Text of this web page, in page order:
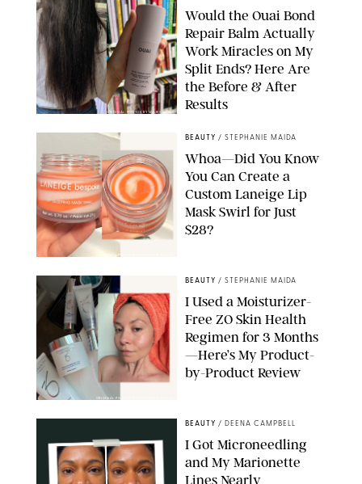
ORIGINAL PHOTOS BY MARISSA WU
Would the Ouai Bond
Repair Balm Actually
Work Miracles on My
Split Ends? Here Are
the Before & After
Results
ORIGINAL PHOTO BY STEPHANIE MAIDA
BEAUTY / STEPHANIE MAIDA
Whoa—Did You Know
You Can Create a
Custom Laneige Lip
Mask Swirl for Just
$28?
ORIGINAL PHOTOS BY STEPHANIE MAIDA
BEAUTY / STEPHANIE MAIDA
I Used a Moisturizer-
Free ZO Skin Health
Regimen for 3 Months
—Here’s My Product-
by-Product Review
BEAUTY / DEENA CAMPBELL
I Got Microneedling
and My Marionette
Lines Nearly